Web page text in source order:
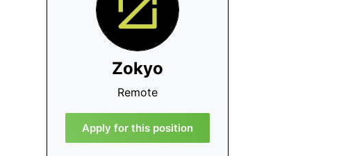
Zokyo
Remote
Apply for this position